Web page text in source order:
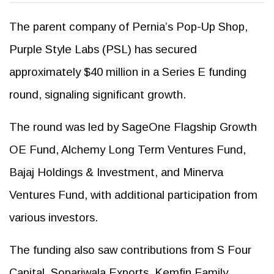
The parent company of Pernia’s Pop-Up Shop,
Purple Style Labs (PSL) has secured
approximately $40 million in a Series E funding
round, signaling significant growth.
The round was led by SageOne Flagship Growth
OE Fund, Alchemy Long Term Ventures Fund,
Bajaj Holdings & Investment, and Minerva
Ventures Fund, with additional participation from
various investors.
The funding also saw contributions from S Four